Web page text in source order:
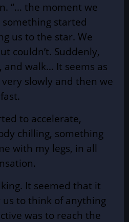
“… the moment we
started
us to the star. We
couldn’t. Suddenly,
walk… It seems as
slowly and then we
to accelerate,
chilling, something
with my legs, in all
It seemed that it
to think of anything
was to reach the